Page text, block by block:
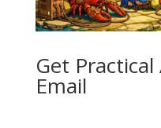
Get
Email